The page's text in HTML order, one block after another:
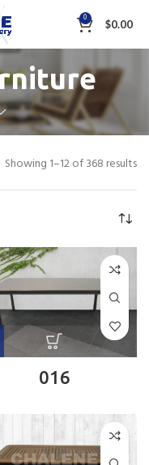
0 $0.00
Showing 1–12 of 368 results
016